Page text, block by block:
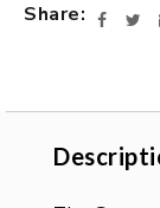
Share